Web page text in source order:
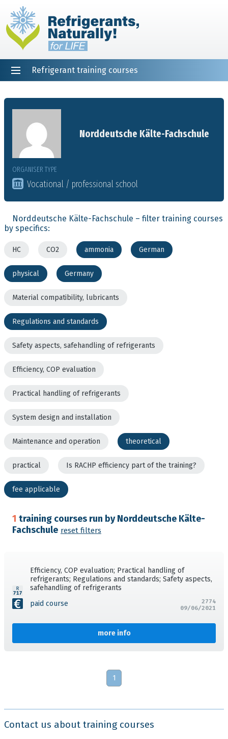
Refrigerant training courses
Norddeutsche Kälte-Fachschule
ORGANISER TYPE
Vocational / professional school
Norddeutsche Kälte-Fachschule – filter training courses
by specifics:
HC CO2 ammonia German
physical Germany
Material compatibility, lubricants
Regulations and standards
Safety aspects, safehandling of refrigerants
Efficiency, COP evaluation
Practical handling of refrigerants
System design and installation
Maintenance and operation theoretical
practical Is RACHP efficiency part of the training?
fee applicable
1 training courses run by Norddeutsche Kälte-
Fachschule reset filters
Efficiency, COP evaluation; Practical handling of
refrigerants; Regulations and standards; Safety aspects,
safehandling of refrigerants
paid course
more info
2774
09/06/2021
1
Contact us about training courses